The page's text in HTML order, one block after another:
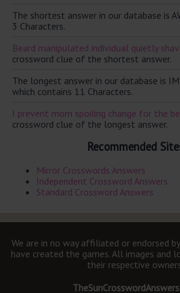
The shortest answer in our database is
3 Characters.
Beard manipulated individual quietly
crossword clue of the shortest answer.
The longest answer in our database is
which contains 11 Characters.
I prevent mom spoiling change for the
crossword clue of the longest answer.
Recommended
Mirror Crosswords Answers
Independent Crossword Answers
Standard Crossword Answers
We are in no way affiliated or endorsed
have created the games. All images and
their respective